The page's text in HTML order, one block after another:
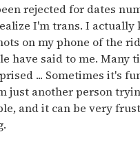
rejected for dates
I'm trans. I actually
on my phone of the
have said to me. Many
... Sometimes it's
just another person
and it can be very